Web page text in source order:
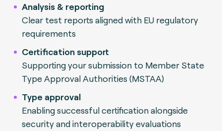
Analysis & reporting
Clear test reports aligned with EU regulatory
requirements
Certification support
Supporting your submission to Member State
Type Approval Authorities (MSTAA)
Type approval
Enabling successful certification alongside
security and interoperability evaluations